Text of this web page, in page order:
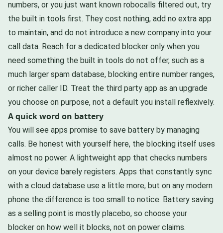
numbers, or you just want known robocalls filtered out, try
the built in tools first. They cost nothing, add no extra app
to maintain, and do not introduce a new company into your
call data. Reach for a dedicated blocker only when you
need something the built in tools do not offer, such as a
much larger spam database, blocking entire number ranges,
or richer caller ID. Treat the third party app as an upgrade
you choose on purpose, not a default you install reflexively.
A quick word on battery
You will see apps promise to save battery by managing
calls. Be honest with yourself here, the blocking itself uses
almost no power. A lightweight app that checks numbers
on your device barely registers. Apps that constantly sync
with a cloud database use a little more, but on any modern
phone the difference is too small to notice. Battery saving
as a selling point is mostly placebo, so choose your
blocker on how well it blocks, not on power claims.